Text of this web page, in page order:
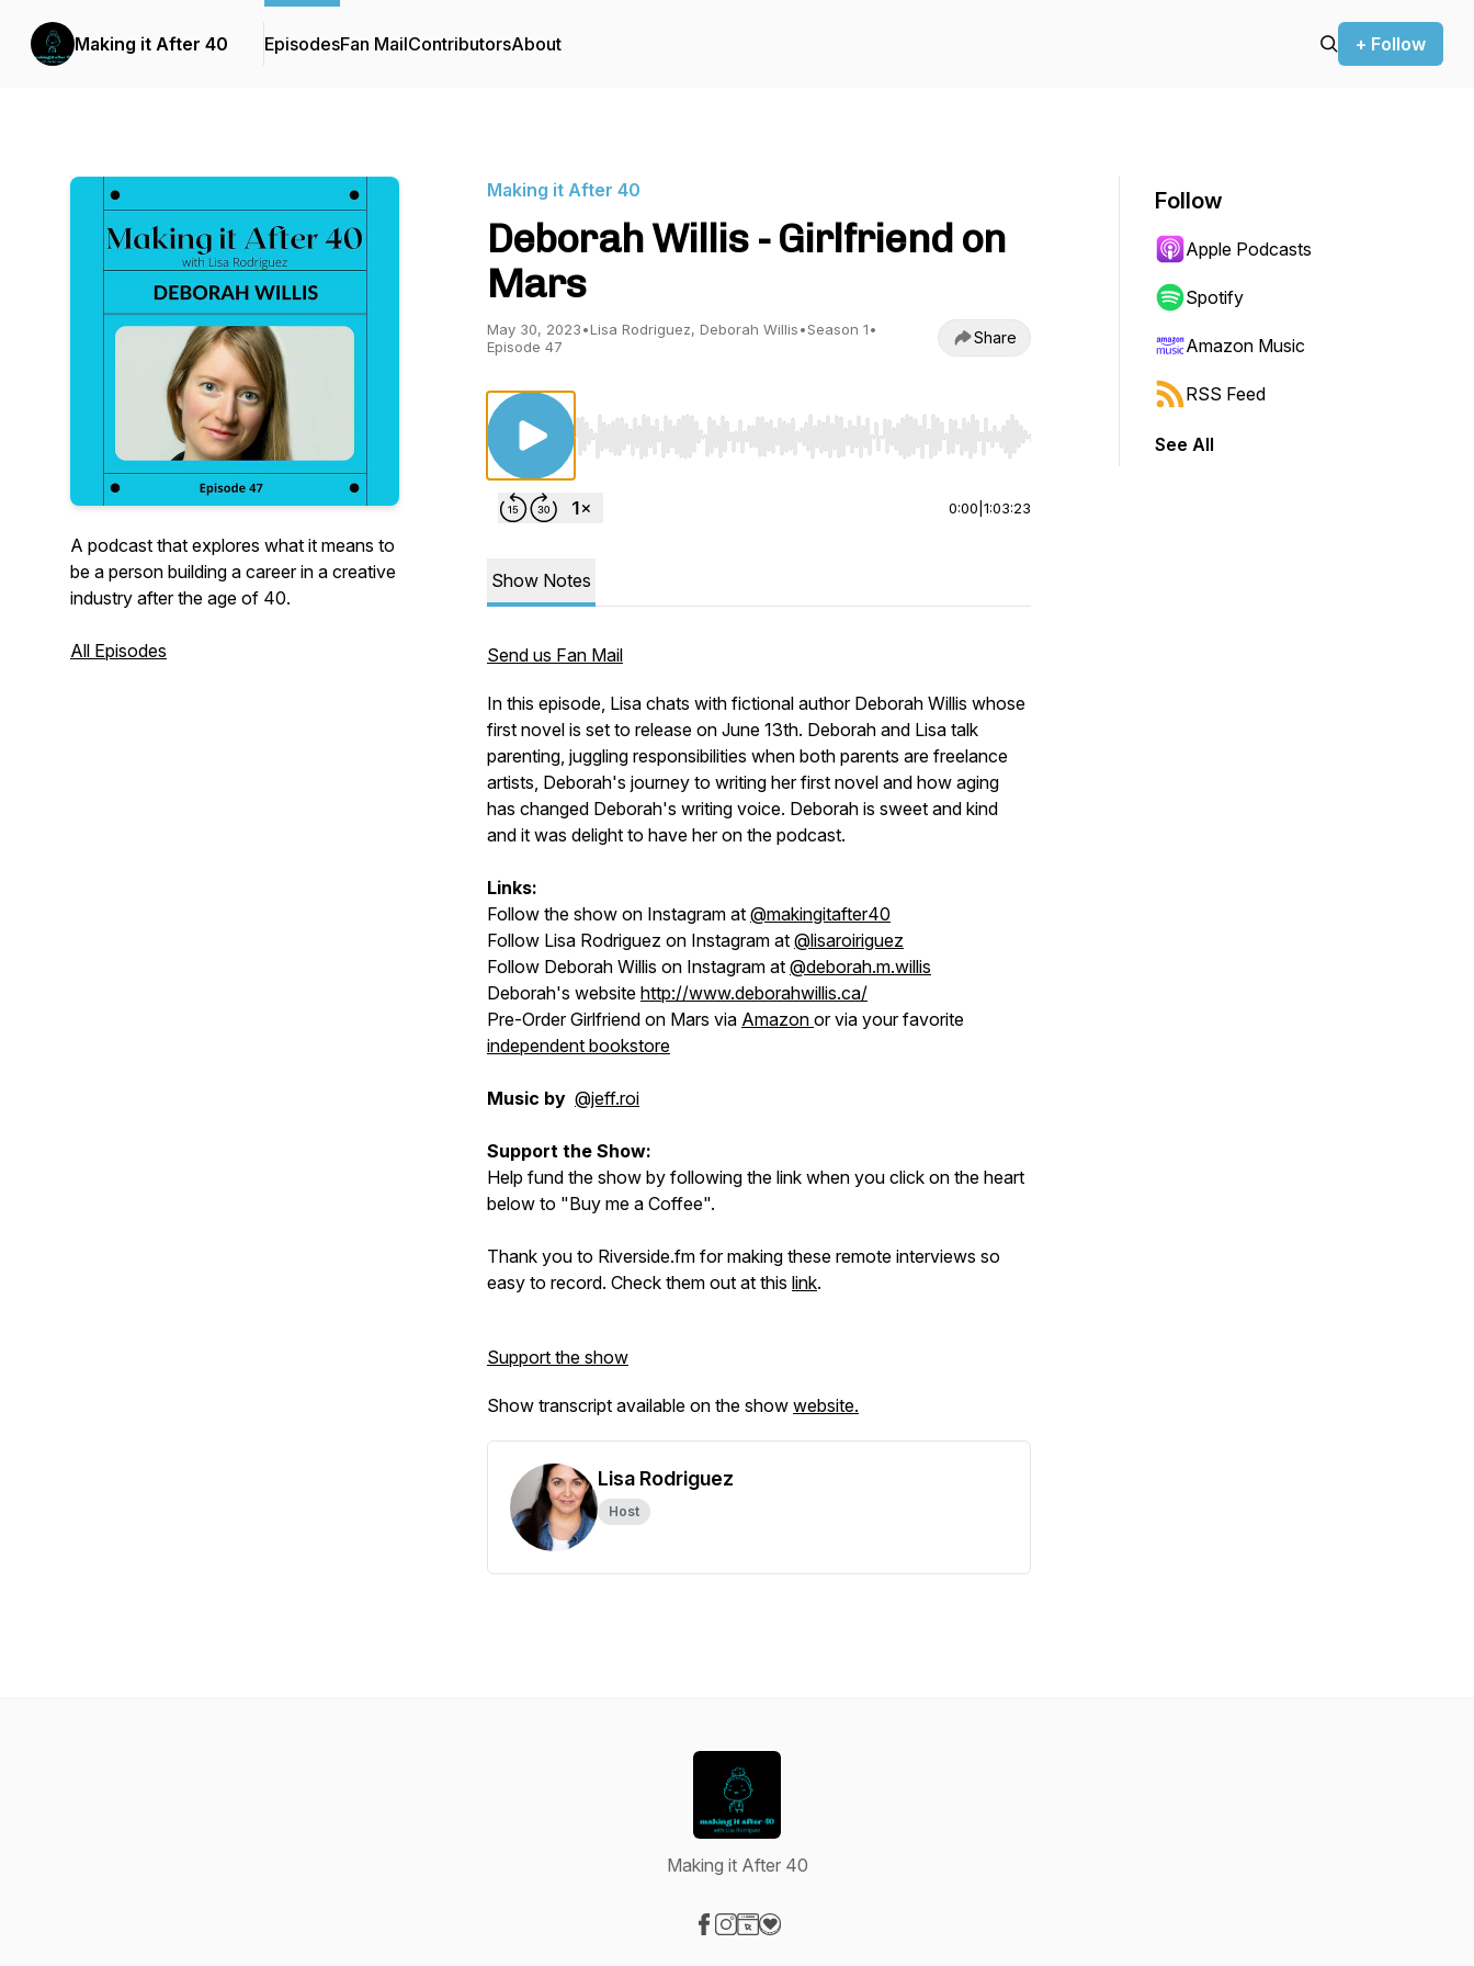
Making it After 40 EpisodesFan MailContributorsAbout + Follow
A podcast that explores what it means to
be a person building a career in a creative
industry after the age of 40.
All Episodes
Making it After 40
Deborah Willis - Girlfriend on
Mars
May 30, 2023•Lisa Rodriguez, Deborah Willis•Season 1•
Episode 47
Share
Use Left/Right to seek, Home/End to jump to start or end. Hold shift to jump forward or backward.
0:00 1:03:23
Show Notes
Send us Fan Mail
In this episode, Lisa chats with fictional author Deborah Willis whose
first novel is set to release on June 13th. Deborah and Lisa talk
parenting, juggling responsibilities when both parents are freelance
artists, Deborah's journey to writing her first novel and how aging
has changed Deborah's writing voice. Deborah is sweet and kind
and it was delight to have her on the podcast.
Links:
Follow the show on Instagram at @makingitafter40
Follow Lisa Rodriguez on Instagram at @lisaroiriguez
Follow Deborah Willis on Instagram at @deborah.m.willis
Deborah's website http://www.deborahwillis.ca/
Pre-Order Girlfriend on Mars via Amazon or via your favorite
independent bookstore
Music by @jeff.roi
Support the Show:
Help fund the show by following the link when you click on the heart
below to "Buy me a Coffee".
Thank you to Riverside.fm for making these remote interviews so
easy to record. Check them out at this link.
Support the show
Show transcript available on the show website.
Lisa Rodriguez
Host
Follow
Apple Podcasts
Spotify
Amazon Music
RSS Feed
See All
Making it After 40